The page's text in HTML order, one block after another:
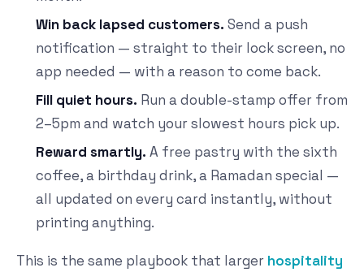
Win back lapsed customers. Send a push
notification — straight to their lock screen, no
app needed — with a reason to come back.
Fill quiet hours. Run a double-stamp offer from
2–5pm and watch your slowest hours pick up.
Reward smartly. A free pastry with the sixth
coffee, a birthday drink, a Ramadan special —
all updated on every card instantly, without
printing anything.
This is the same playbook that larger hospitality